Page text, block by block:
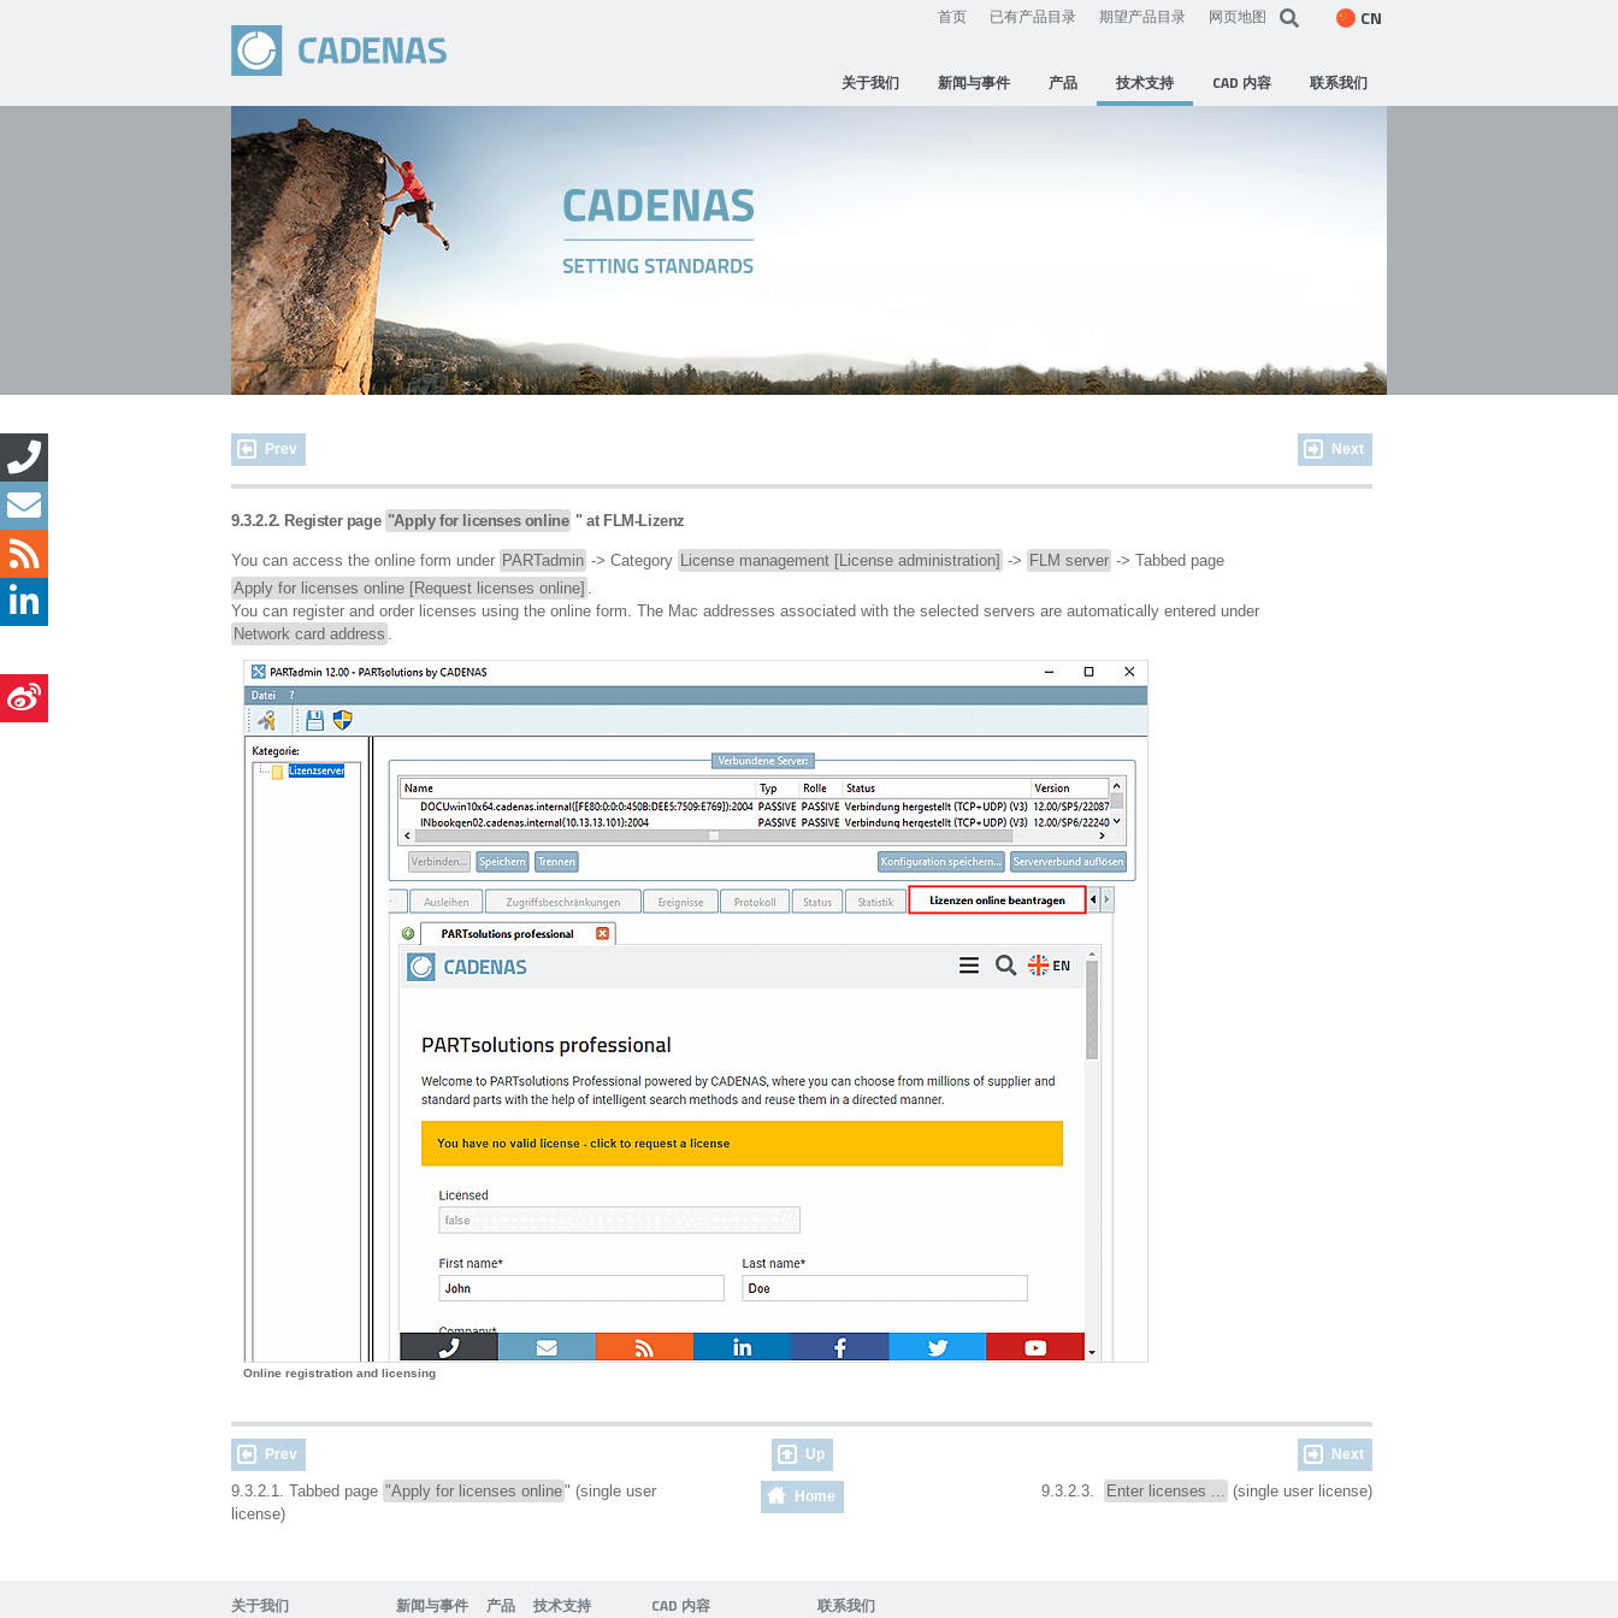
首页 已有产品目录 期望产品目录 网页地图 CN
关于我们 新闻与事件 产品 技术支持 CAD 内容 联系我们
Prev Next
9.3.2.2. Register page "Apply for licenses online " at FLM-Lizenz
You can access the online form under PARTadmin -> Category License management [License administration] -> FLM server -> Tabbed page
Apply for licenses online [Request licenses online] .
You can register and order licenses using the online form. The Mac addresses associated with the selected servers are automatically entered under
Network card address .
Online registration and licensing
Prev Up Next
9.3.2.1. Tabbed page "Apply for licenses online" (single user
license)
Home 9.3.2.3. Enter licenses ... (single user license)
关于我们 新闻与事件 产品 技术支持 CAD 内容 联系我们